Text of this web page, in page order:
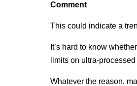
Comment
This could indicate a
It’s hard to know
limits on ultra-
Whatever the reason,